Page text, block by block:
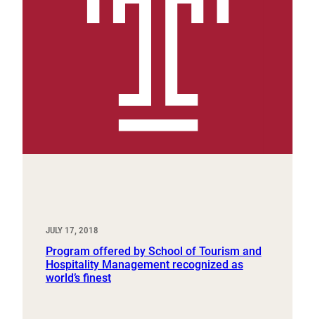
JULY 17, 2018
Program offered by School of Tourism and
Hospitality Management recognized as
world’s finest